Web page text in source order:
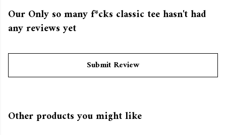
Our Only so many f*cks classic tee hasn't had
any reviews yet
Submit Review
Other products you might like